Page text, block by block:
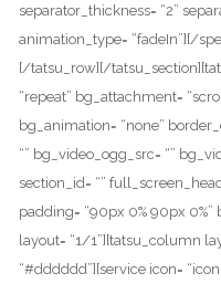
separator_thickness= “2”
animation_type= “fadeIn”][/
[/tatsu_row][/
“repeat” bg_attachment=
bg_animation= “none”
“” bg_video_ogg_src= “”
section_id= “”
padding= “90px 0% 90px
layout= “1/1”][tatsu_column
“#dddddd”][service icon=